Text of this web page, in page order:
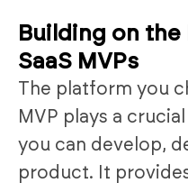
Building on
SaaS MVPs
The platform you
MVP plays a
you can develop,
product. It